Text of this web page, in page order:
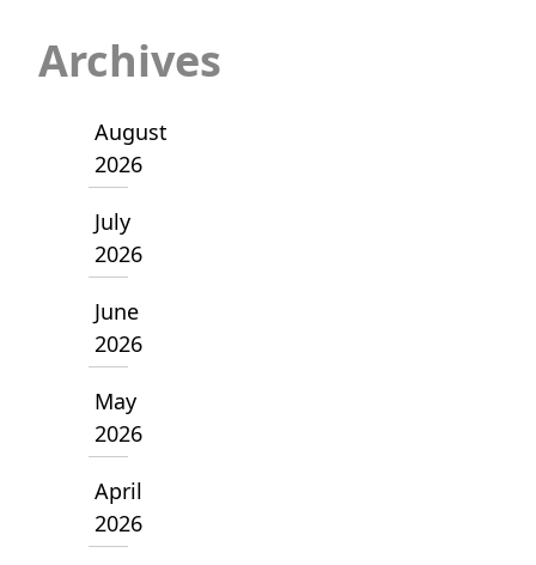
Archives
August
2026
July
2026
June
2026
May
2026
April
2026